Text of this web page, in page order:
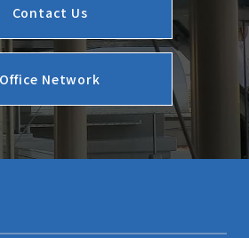
Contact Us
Office Network